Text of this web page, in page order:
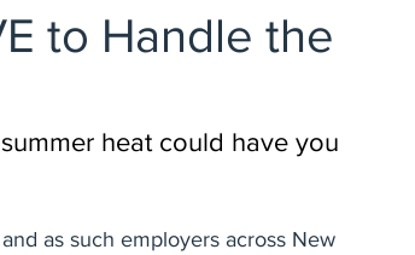
to Handle the
heat could have you
as such employers across New